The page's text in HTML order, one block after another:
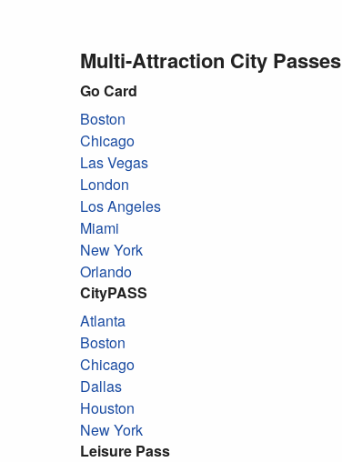
Multi-Attraction City Passes
Go Card
Boston
Chicago
Las Vegas
London
Los Angeles
Miami
New York
Orlando
CityPASS
Atlanta
Boston
Chicago
Dallas
Houston
New York
Leisure Pass